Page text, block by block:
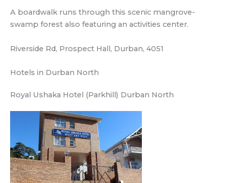
A boardwalk runs through this scenic mangrove-
swamp forest also featuring an activities center.
Riverside Rd, Prospect Hall, Durban, 4051
Hotels in Durban North
Royal Ushaka Hotel (Parkhill) Durban North